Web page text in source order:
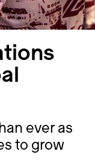
ever as
to grow